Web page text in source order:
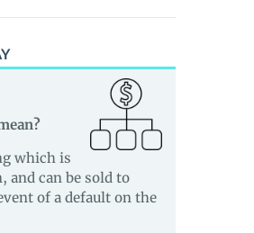
which is
and can be sold to
of a default on the